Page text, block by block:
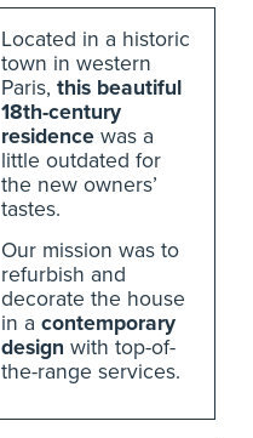
Located in a historic
town in western
Paris, this beautiful
18th-century
residencewas a
little outdated for
the new owners’
tastes.
Our mission was to
refurbish and
decorate the house
in a contemporary
design with top-of-
the-range services.